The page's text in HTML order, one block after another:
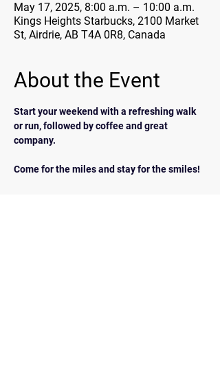
May 17, 2025, 8:00 a.m. – 10:00 a.m.
Kings Heights Starbucks, 2100 Market
St, Airdrie, AB T4A 0R8, Canada
About the Event
Start your weekend with a refreshing walk
or run, followed by coffee and great
company.
Come for the miles and stay for the smiles!